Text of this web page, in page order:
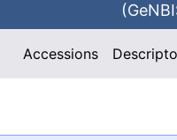
Accessions